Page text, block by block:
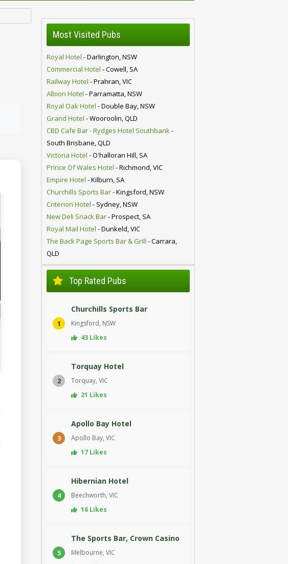
Most Visited Pubs
Royal Hotel - Darlington, NSW
Commercial Hotel - Cowell, SA
Railway Hotel - Prahran, VIC
Albion Hotel - Parramatta, NSW
Royal Oak Hotel - Double Bay, NSW
Grand Hotel - Wooroolin, QLD
CBD Cafe Bar - Rydges Hotel Southbank-
South Brisbane, QLD
Victoria Hotel - O'halloran Hill, SA
Prince Of Wales Hotel - Richmond, VIC
Empire Hotel - Kilburn, SA
Churchills Sports Bar- Kingsford, NSW
Criterion Hotel - Sydney, NSW
New Deli Snack Bar- Prospect, SA
Royal Mail Hotel - Dunkeld, VIC
The Back Page Sports Bar & Grill - Carrara,
QLD
Top Rated Pubs
1
Churchills Sports Bar
Kingsford, NSW
43 Likes
2
Torquay Hotel
Torquay, VIC
21 Likes
3
Apollo Bay Hotel
Apollo Bay, VIC
17 Likes
4
Hibernian Hotel
Beechworth, VIC
16 Likes
5
The Sports Bar, Crown Casino
Melbourne, VIC